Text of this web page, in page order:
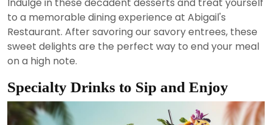
to a memorable dining experience at Abigail's
Restaurant. After savoring our savory entrees, these
sweet delights are the perfect way to end your meal
on a high note.
Specialty Drinks to Sip and Enjoy